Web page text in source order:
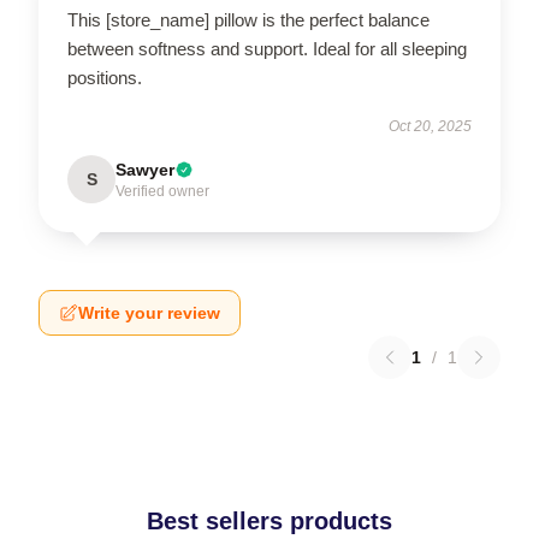
This [store_name] pillow is the perfect balance
between softness and support. Ideal for all sleeping
positions.
Oct 20, 2025
S Sawyer
Verified owner
Write your review
1 / 1
Best sellers products